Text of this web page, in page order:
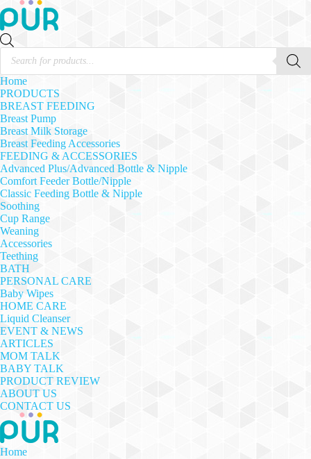
Products
search
Home
PRODUCTS
BREAST FEEDING
Breast Pump
Breast Milk Storage
Breast Feeding Accessories
FEEDING & ACCESSORIES
Advanced Plus/Advanced Bottle & Nipple
Comfort Feeder Bottle/Nipple
Classic Feeding Bottle & Nipple
Soothing
Cup Range
Weaning
Accessories
Teething
BATH
PERSONAL CARE
Baby Wipes
HOME CARE
Liquid Cleanser
EVENT & NEWS
ARTICLES
MOM TALK
BABY TALK
PRODUCT REVIEW
ABOUT US
CONTACT US
Home